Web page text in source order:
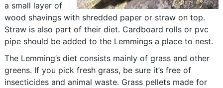
a small layer of
wood shavings with shredded paper or straw on top.
Straw is also part of their diet. Cardboard rolls or pvc
pipe should be added to the Lemmings a place to nest.
The Lemming’s diet consists mainly of grass and other
greens. If you pick fresh grass, be sure it’s free of
insecticides and animal waste. Grass pellets made for